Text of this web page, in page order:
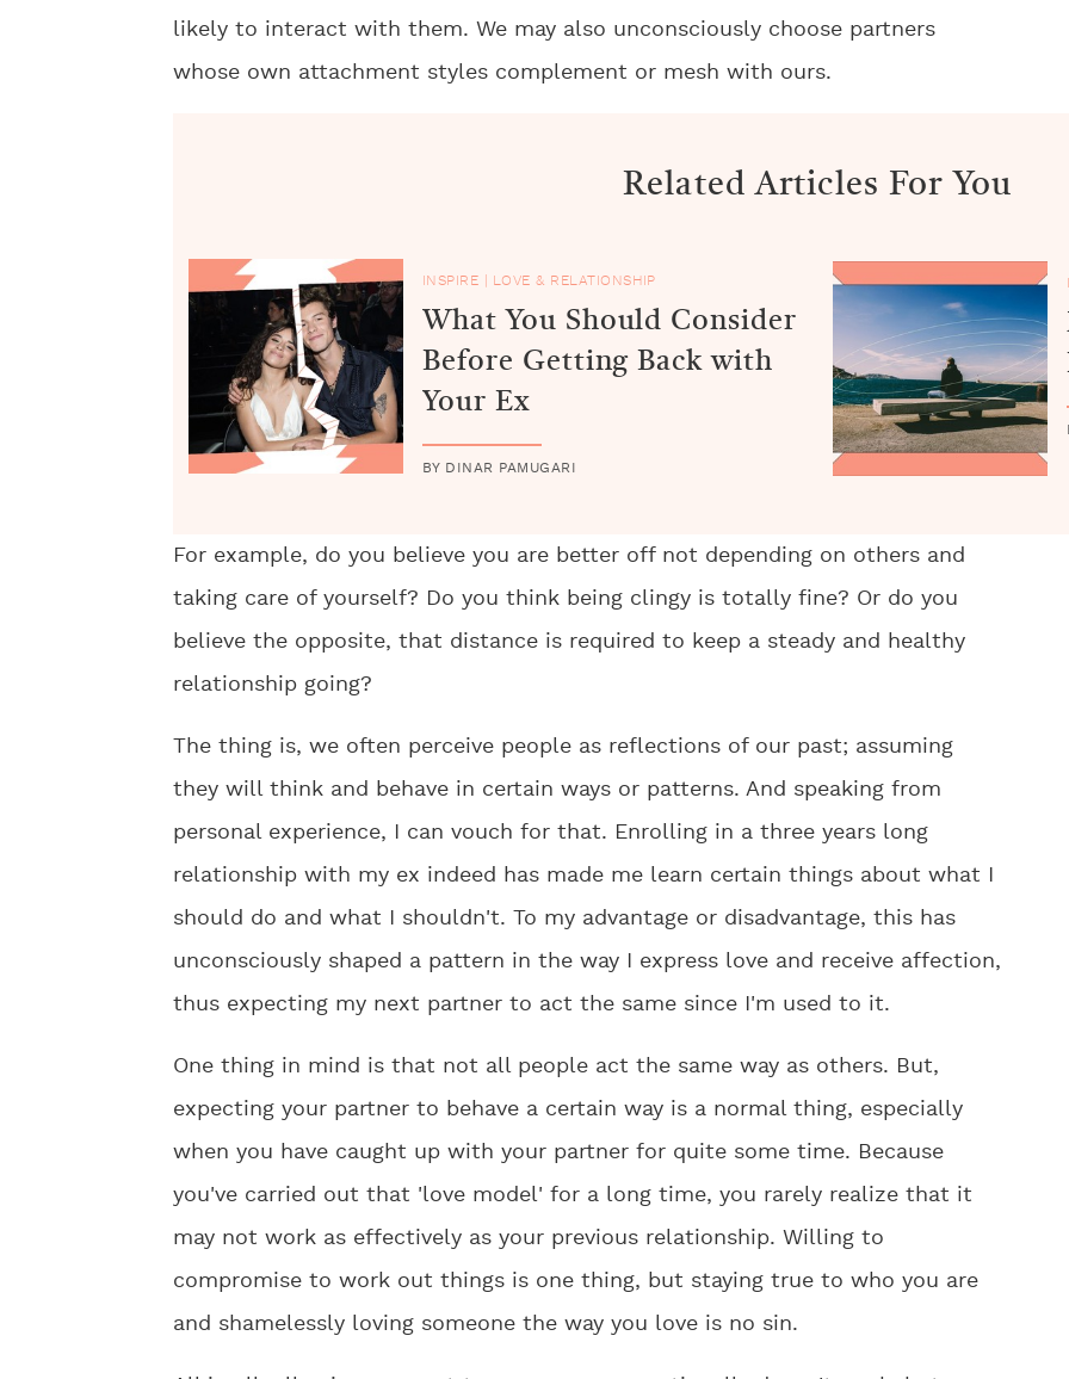
likely to interact with them. We may also unconsciously choose partners
whose own attachment styles complement or mesh with ours.
Related Articles For You
INSPIRE LOVE & RELATIONSHIP
What You Should Consider
Before Getting Back with
Your Ex
BY DINAR PAMUGARI
For example, do you believe you are better off not depending on others and
taking care of yourself? Do you think being clingy is totally fine? Or do you
believe the opposite, that distance is required to keep a steady and healthy
relationship going?
The thing is, we often perceive people as reflections of our past; assuming
they will think and behave in certain ways or patterns. And speaking from
personal experience, I can vouch for that. Enrolling in a three years long
relationship with my ex indeed has made me learn certain things about what I
should do and what I shouldn't. To my advantage or disadvantage, this has
unconsciously shaped a pattern in the way I express love and receive affection,
thus expecting my next partner to act the same since I'm used to it.
One thing in mind is that not all people act the same way as others. But,
expecting your partner to behave a certain way is a normal thing, especially
when you have caught up with your partner for quite some time. Because
you've carried out that 'love model' for a long time, you rarely realize that it
may not work as effectively as your previous relationship. Willing to
compromise to work out things is one thing, but staying true to who you are
and shamelessly loving someone the way you love is no sin.